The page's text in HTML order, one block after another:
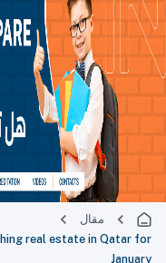
مقال
real estate in Qatar for
January